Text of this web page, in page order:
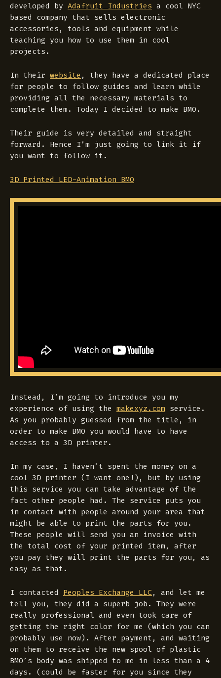
developed by Adafruit Industries a cool NYC
based company that sells electronic
accessories, tools and equipment while
teaching you how to use them in cool
projects.
In their website , they have a dedicated place
for people to follow guides and learn while
providing all the necessary materials to
complete them. Today I decided to make BMO.
Their guide is very detailed and straight
forward. Hence I’m just going to link it if
you want to follow it.
3D Printed LED-Animation BMO
Instead, I’m going to introduce you my
experience of using the makexyz.com service.
As you probably guessed from the title, in
order to make BMO you would have to have
access to a 3D printer.
In my case, I haven’t spent the money on a
cool 3D printer (I want one!), but by using
this service you can take advantage of the
fact other people had. The service puts you
in contact with people around your area that
might be able to print the parts for you.
These people will send you an invoice with
the total cost of your printed item, after
you pay they will print the parts for you, as
easy as that.
I contacted Peoples Exchange LLC , and let me
tell you, they did a superb job. They were
really professional and even took care of
getting the right color for me (which you can
probably use now). After payment, and waiting
on them to receive the new spool of plastic
BMO’s body was shipped to me in less than a 4
days. (could be faster for you since they